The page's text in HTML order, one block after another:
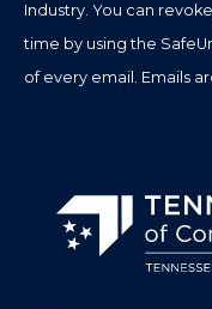
Industry. You can
time by using the
of every email. Emails